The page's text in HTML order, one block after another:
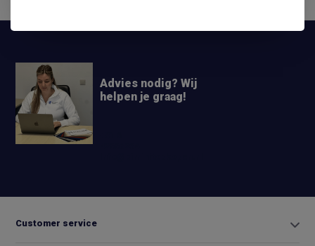
Advies nodig? Wij
helpen je graag!
Customer service